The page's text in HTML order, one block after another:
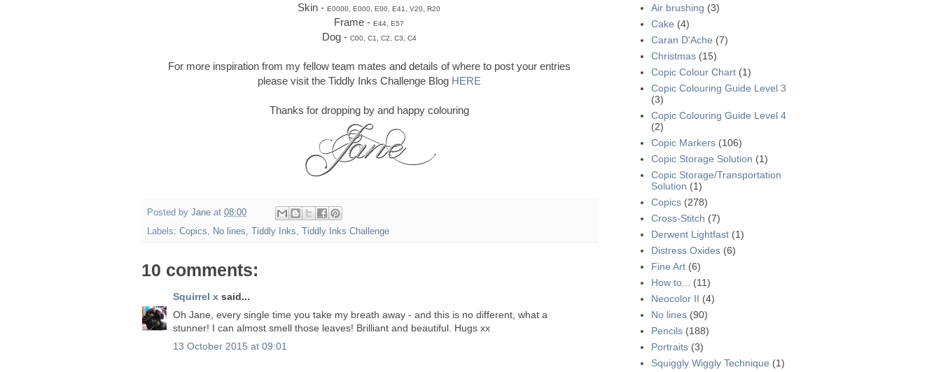
Skin - E0000, E000, E00, E41, V20, R20
Frame - E44, E57
Dog - C00, C1, C2, C3, C4
For more inspiration from my fellow team mates and details of where to post your entries
please visit the Tiddly Inks Challenge Blog HERE
Thanks for dropping by and happy colouring
Posted by Jane at 08:00
Labels: Copics, No lines, Tiddly Inks, Tiddly Inks Challenge
10 comments:
Squirrel x said...
Oh Jane, every single time you take my breath away - and this is no different, what a
stunner! I can almost smell those leaves! Brilliant and beautiful. Hugs xx
13 October 2015 at 09:01
Air brushing (3)
Cake (4)
Caran D'Ache (7)
Christmas (15)
Copic Colour Chart (1)
Copic Colouring Guide Level 3
(3)
Copic Colouring Guide Level 4
(2)
Copic Markers (106)
Copic Storage Solution (1)
Copic Storage/Transportation
Solution (1)
Copics (278)
Cross-Stitch (7)
Derwent Lightfast (1)
Distress Oxides (6)
Fine Art (6)
How to...
(11)
Neocolor II (4)
No lines (90)
Pencils (188)
Portraits (3)
Squiggly Wiggly Technique (1)